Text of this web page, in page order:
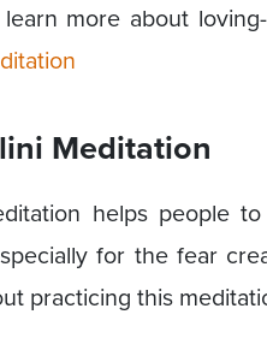
more about
Meditation
helps people
for the fear
practicing this